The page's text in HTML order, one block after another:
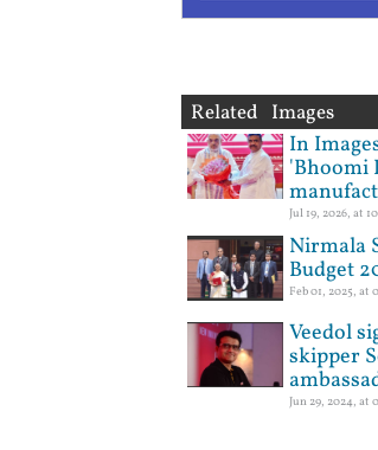
Related Images
In
'Bhoomi
Jul 19, 2026, at
Nirmala
Budget
Feb 01, 2025, at
Veedol
skipper
Jun 29, 2024, at